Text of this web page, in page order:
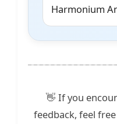
Harmonium
👋 If you
feedback, feel